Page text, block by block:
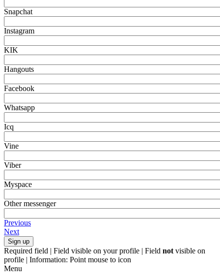
Snapchat
Instagram
KIK
Hangouts
Facebook
Whatsapp
Icq
Vine
Viber
Myspace
Other messenger
Previous
Next
Required field | Field visible on your profile | Field not visible on
profile | Information: Point mouse to icon
Menu